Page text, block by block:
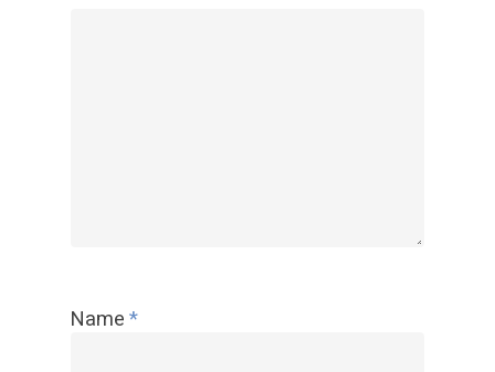
Name*